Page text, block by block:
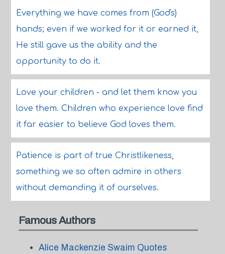
Everything we have comes from (God's)
hands; even if we worked for it or earned it,
He still gave us the ability and the
opportunity to do it.
Love your children - and let them know you
love them. Children who experience love find
it far easier to believe God loves them.
Patience is part of true Christlikeness,
something we so often admire in others
without demanding it of ourselves.
Famous Authors
Alice Mackenzie Swaim Quotes